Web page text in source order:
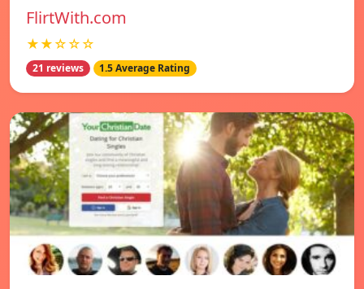
FlirtWith.com
★★☆☆☆
21 reviews 1.5 Average Rating